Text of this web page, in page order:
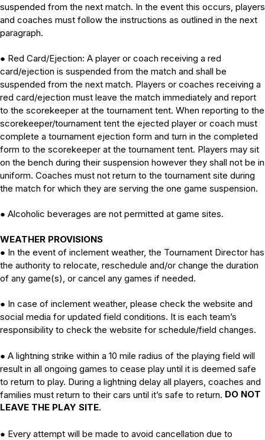
suspended from the next match. In the event this occurs, players
and coaches must follow the instructions as outlined in the next
paragraph.
● Red Card/Ejection: A player or coach receiving a red
card/ejection is suspended from the match and shall be
suspended from the next match. Players or coaches receiving a
red card/ejection must leave the match immediately and report
to the scorekeeper at the tournament tent. When reporting to the
scorekeeper/tournament tent the ejected player or coach must
complete a tournament ejection form and turn in the completed
form to the scorekeeper at the tournament tent. Players may sit
on the bench during their suspension however they shall not be in
uniform. Coaches must not return to the tournament site during
the match for which they are serving the one game suspension.
● Alcoholic beverages are not permitted at game sites.
WEATHER PROVISIONS
● In the event of inclement weather, the Tournament Director has
the authority to relocate, reschedule and/or change the duration
of any game(s), or cancel any games if needed.
● In case of inclement weather, please check the website and
social media for updated field conditions. It is each team’s
responsibility to check the website for schedule/field changes.
● A lightning strike within a 10 mile radius of the playing field will
result in all ongoing games to cease play until it is deemed safe
to return to play. During a lightning delay all players, coaches and
families must return to their cars until it’s safe to return. DO NOT
LEAVE THE PLAY SITE.
● Every attempt will be made to avoid cancellation due to